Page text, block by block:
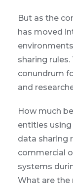
But as the
has moved
sharing
conundrum
and
How much
entities
data sharing
commercial
systems
What are the